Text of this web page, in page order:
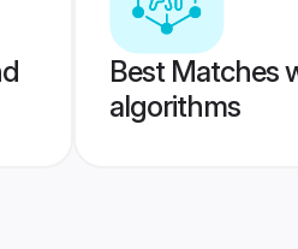
Best Matches
algorithms